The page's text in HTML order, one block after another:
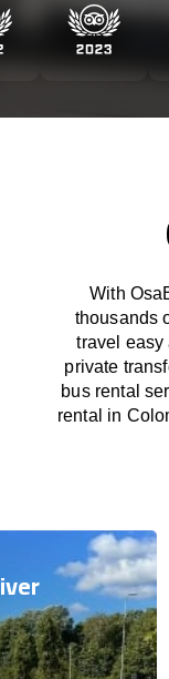
With
thousands
travel easy
private
bus rental
rental in